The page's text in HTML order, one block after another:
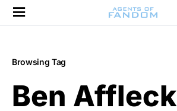
Browsing Tag
Ben Affleck